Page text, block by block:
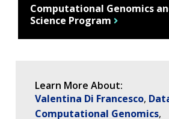
Computational Genomics
Science Program
Learn More About:
Valentina Di Francesco
Computational Genomics